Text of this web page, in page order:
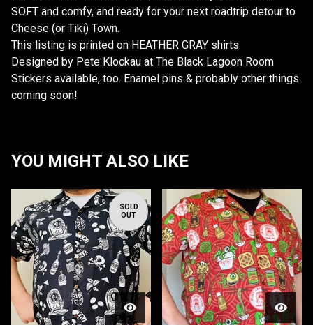
SOFT and comfy, and ready for your next roadtrip detour to
Cheese (or Tiki) Town.
This listing is printed on HEATHER GRAY shirts.
Designed by Pete Klockau at The Black Lagoon Room
Stickers available, too. Enamel pins & probably other things
coming soon!
YOU MIGHT ALSO LIKE
SOLD
OUT